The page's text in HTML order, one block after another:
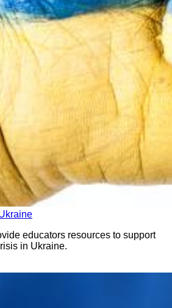
educators resources to support
in Ukraine.